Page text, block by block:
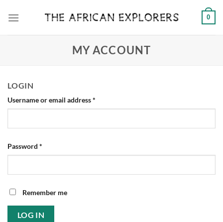
0
MY ACCOUNT
LOGIN
Username or email address*
Password *
Remember me
LOG IN